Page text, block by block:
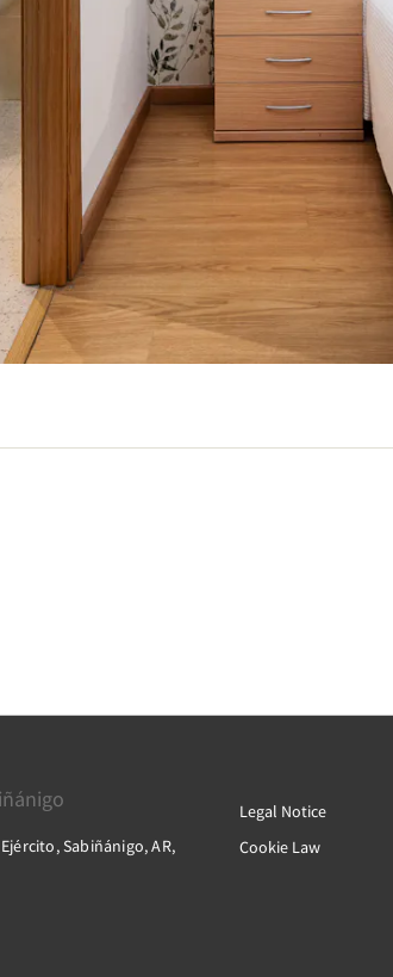
Sabiñánigo, AR,
Legal Notice
Cookie Law